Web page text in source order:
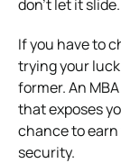
don’t let it slide.
If you have to
trying your
former. An
that exposes
chance to earn
security.